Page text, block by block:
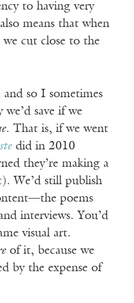
to having very
means that when
we cut close to the
so I sometimes
save if we
. That is, if we went
did in 2010
they’re making a
We’d still publish
poems
interviews. You’d
visual art.
of it, because we
by the expense of